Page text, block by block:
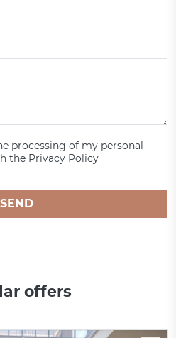
processing of my personal
the Privacy Policy
SEND
offers